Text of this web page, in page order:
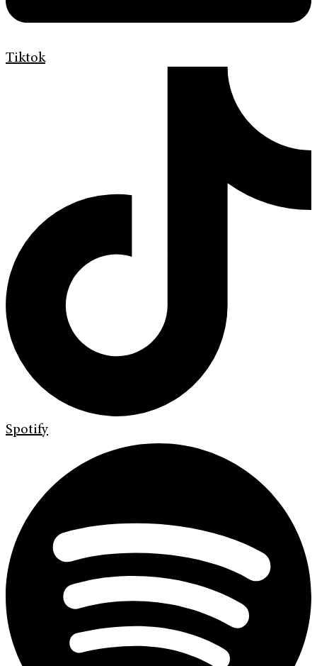
Tiktok
Spotify